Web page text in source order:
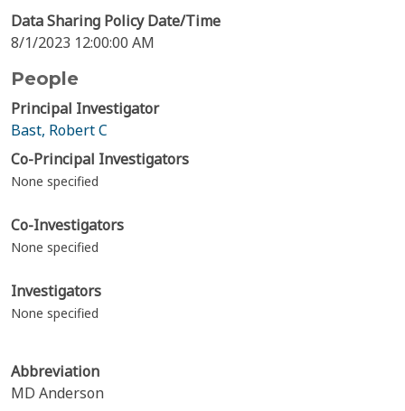
Data Sharing Policy Date/Time
8/1/2023 12:00:00 AM
People
Principal Investigator
Bast, Robert C
Co-Principal Investigators
None specified
Co-Investigators
None specified
Investigators
None specified
Abbreviation
MD Anderson